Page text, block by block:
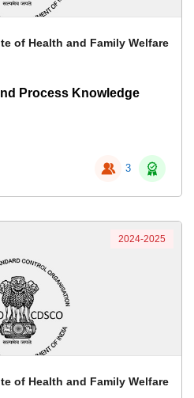
of Health and Family Welfare
Process Knowledge
3
of Health and Family Welfare
2024-2025